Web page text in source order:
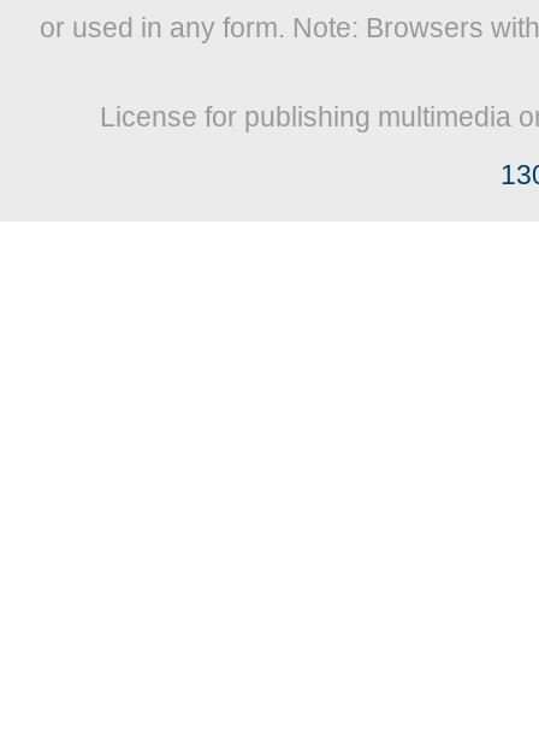
or used in any form. Note: Browsers
License for publishing multimedia